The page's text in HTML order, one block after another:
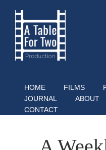
content
HOME FILMS
JOURNAL
ABOUT
CONTACT